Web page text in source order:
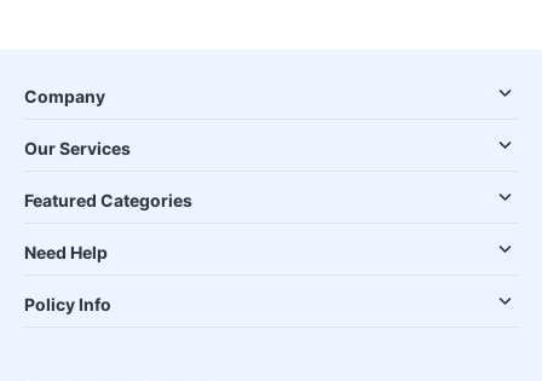
Company
Our Services
Featured Categories
Need Help
Policy Info